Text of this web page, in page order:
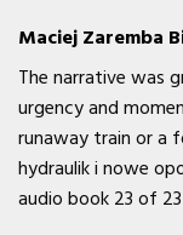
Maciej Zaremba
The narrative was
urgency and
runaway train or a
hydraulik i nowe
audio book 23 of